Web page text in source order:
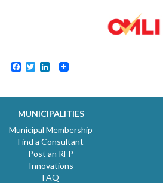
Facebook
TwitterLinkedIn
MUNICIPALITIES
Municipal Membership
Find a Consultant
Post an RFP
Innovations
FAQ